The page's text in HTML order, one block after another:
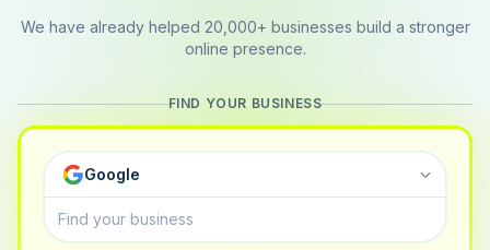
We have already helped 20,000+ businesses build a stronger
online presence.
FIND YOUR BUSINESS
Google